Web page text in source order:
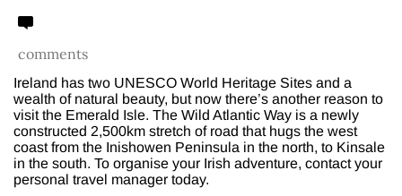
comments
Ireland has two UNESCO World Heritage Sites and a
wealth of natural beauty, but now there’s another reason to
visit the Emerald Isle. The Wild Atlantic Way is a newly
constructed 2,500km stretch of road that hugs the west
coast from the Inishowen Peninsula in the north, to Kinsale
in the south. To organise your Irish adventure, contact your
personal travel manager today.